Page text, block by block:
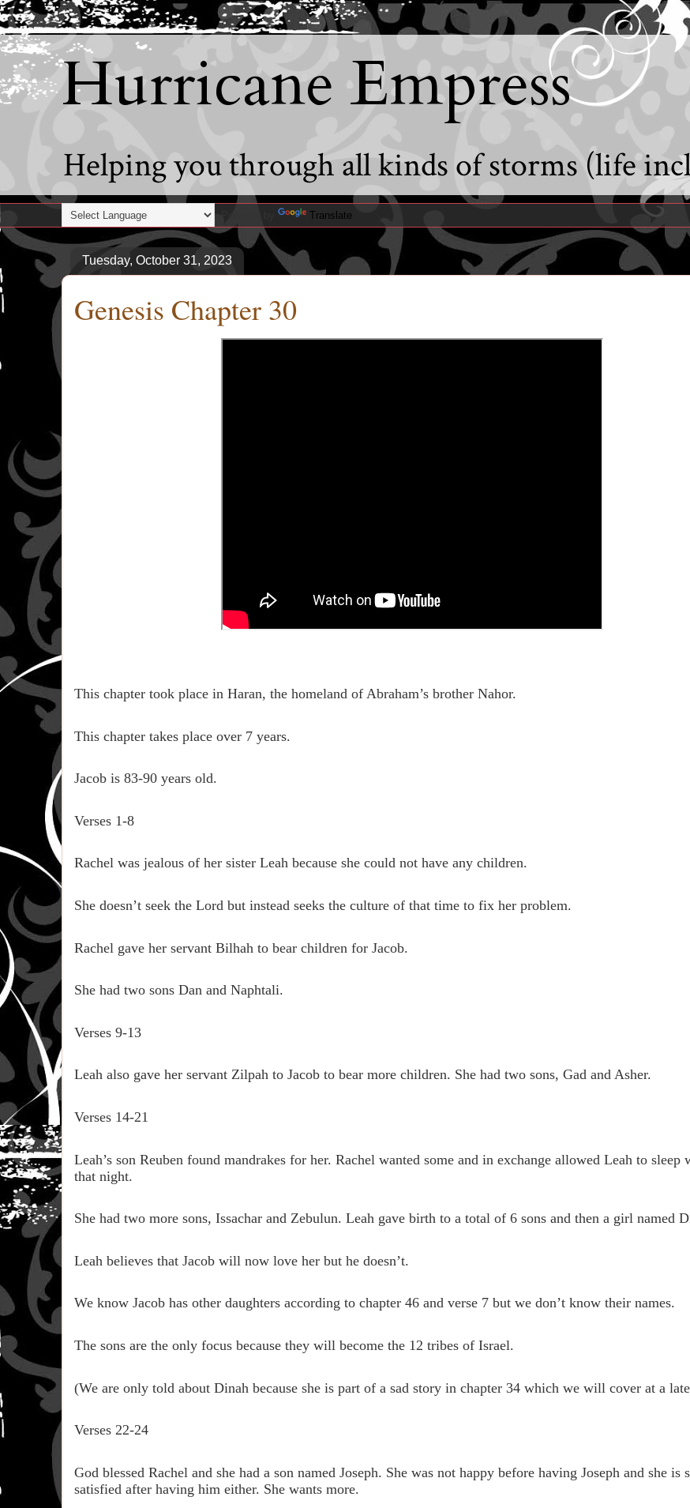
Hurricane Empress
Helping you through all kinds of storms (life
Translate
Tuesday, October 31, 2023
Genesis Chapter 30
This chapter took place in Haran, the homeland of Abraham’s brother Nahor.
This chapter takes place over 7 years.
Jacob is 83-90 years old.
Verses 1-8
Rachel was jealous of her sister Leah because she could not have any children.
She doesn’t seek the Lord but instead seeks the culture of that time to fix her problem.
Rachel gave her servant Bilhah to bear children for Jacob.
She had two sons Dan and Naphtali.
Verses 9-13
Leah also gave her servant Zilpah to Jacob to bear more children. She had two sons, Gad and Asher.
Verses 14-21
Leah’s son Reuben found mandrakes for her. Rachel wanted some and in exchange allowed Leah to sleep
that night.
She had two more sons, Issachar and Zebulun. Leah gave birth to a total of 6 sons and then a girl named
Leah believes that Jacob will now love her but he doesn’t.
We know Jacob has other daughters according to chapter 46 and verse 7 but we don’t know their names.
The sons are the only focus because they will become the 12 tribes of Israel.
(We are only told about Dinah because she is part of a sad story in chapter 34 which we will cover at a
Verses 22-24
God blessed Rachel and she had a son named Joseph. She was not happy before having Joseph and she is
satisfied after having him either. She wants more.